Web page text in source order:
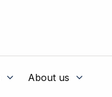
About us